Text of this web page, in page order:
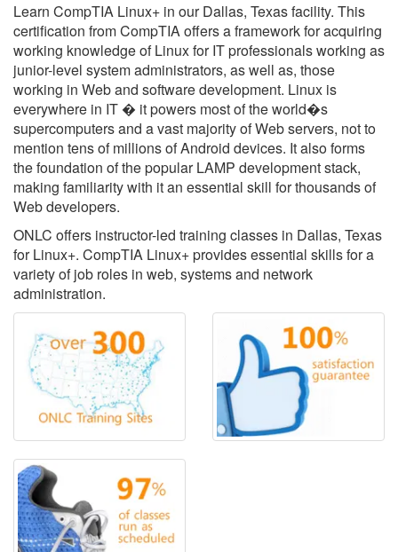
Learn CompTIA Linux+ in our Dallas, Texas facility. This
certification from CompTIA offers a framework for acquiring
working knowledge of Linux for IT professionals working as
junior-level system administrators, as well as, those
working in Web and software development. Linux is
everywhere in IT � it powers most of the world�s
supercomputers and a vast majority of Web servers, not to
mention tens of millions of Android devices. It also forms
the foundation of the popular LAMP development stack,
making familiarity with it an essential skill for thousands of
Web developers.
ONLC offers instructor-led training classes in Dallas, Texas
for Linux+. CompTIA Linux+ provides essential skills for a
variety of job roles in web, systems and network
administration.